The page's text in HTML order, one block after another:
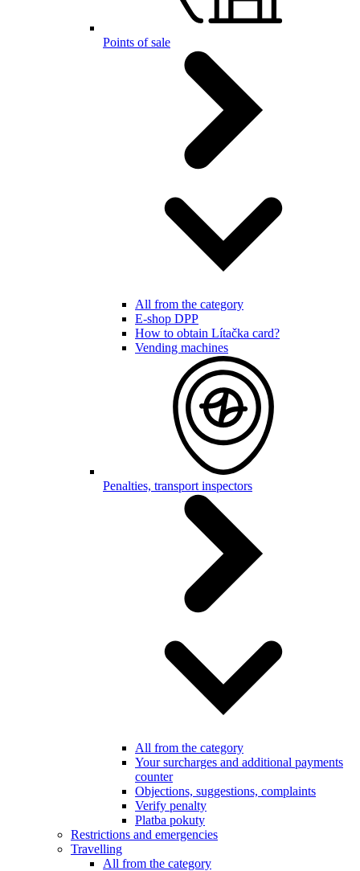
Points of sale
All from the category
E-shop DPP
How to obtain Lítačka card?
Vending machines
Penalties, transport inspectors
All from the category
Your surcharges and additional payments
counter
Objections, suggestions, complaints
Verify penalty
Platba pokuty
Restrictions and emergencies
Travelling
All from the category